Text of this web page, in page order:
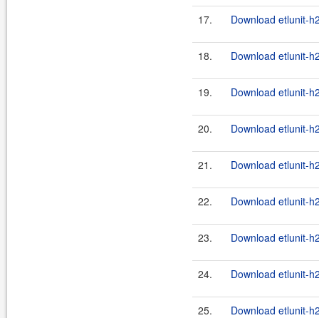
17. Download etlunit-
18. Download etlunit-
19. Download etlunit-
20. Download etlunit-
21. Download etlunit-
22. Download etlunit-
23. Download etlunit-
24. Download etlunit-
25. Download etlunit-